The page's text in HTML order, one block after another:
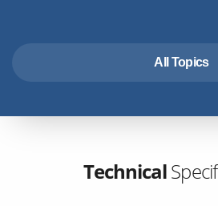
All Topics
Features & Benefits
DownloadsTechnical